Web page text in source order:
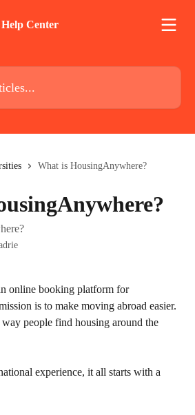
What is HousingAnywhere?
online booking platform for
is to make moving abroad easier.
people find housing around the
experience, it all starts with a